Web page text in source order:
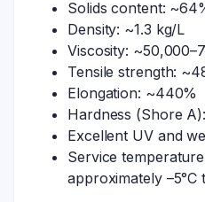
Solids content:
Density: ~1.3 kg/L
Viscosity:
Tensile strength:
Elongation: ~440%
Hardness (Shore
Excellent UV and
Service
approximately –5°C